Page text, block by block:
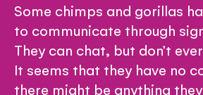
Some chimps and gorillas
to communicate through
They can chat, but don’t
It seems that they have no
there might be anything they